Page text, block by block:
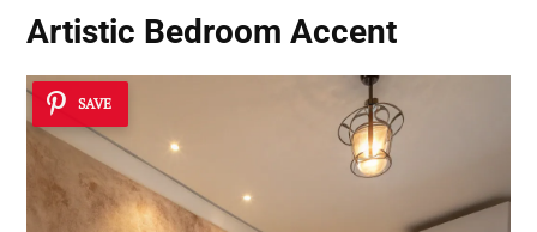
Artistic Bedroom Accent
SAVE